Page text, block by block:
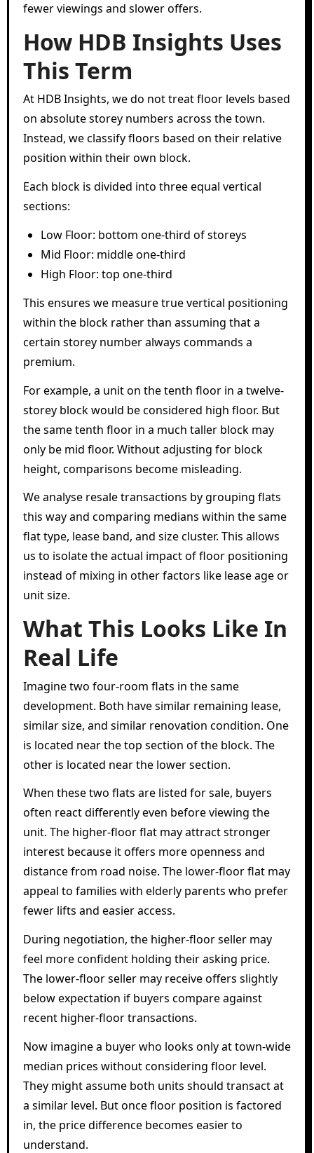
fewer viewings and slower offers.
How HDB Insights Uses
This Term
At HDB Insights, we do not treat floor levels based
on absolute storey numbers across the town.
Instead, we classify floors based on their relative
position within their own block.
Each block is divided into three equal vertical
sections:
Low Floor: bottom one-third of storeys
Mid Floor: middle one-third
High Floor: top one-third
This ensures we measure true vertical positioning
within the block rather than assuming that a
certain storey number always commands a
premium.
For example, a unit on the tenth floor in a twelve-
storey block would be considered high floor. But
the same tenth floor in a much taller block may
only be mid floor. Without adjusting for block
height, comparisons become misleading.
We analyse resale transactions by grouping flats
this way and comparing medians within the same
flat type, lease band, and size cluster. This allows
us to isolate the actual impact of floor positioning
instead of mixing in other factors like lease age or
unit size.
What This Looks Like In
Real Life
Imagine two four-room flats in the same
development. Both have similar remaining lease,
similar size, and similar renovation condition. One
is located near the top section of the block. The
other is located near the lower section.
When these two flats are listed for sale, buyers
often react differently even before viewing the
unit. The higher-floor flat may attract stronger
interest because it offers more openness and
distance from road noise. The lower-floor flat may
appeal to families with elderly parents who prefer
fewer lifts and easier access.
During negotiation, the higher-floor seller may
feel more confident holding their asking price.
The lower-floor seller may receive offers slightly
below expectation if buyers compare against
recent higher-floor transactions.
Now imagine a buyer who looks only at town-wide
median prices without considering floor level.
They might assume both units should transact at
a similar level. But once floor position is factored
in, the price difference becomes easier to
understand.